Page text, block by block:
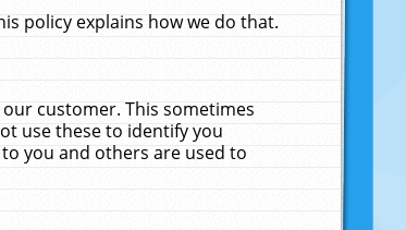
policy explains how we do that.
customer. This sometimes
use these to identify you
you and others are used to